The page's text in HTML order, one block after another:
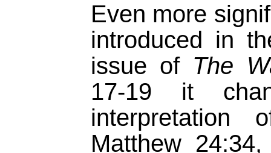
Even more
introduced in
issue of The
17-19 it
interpretation
Matthew